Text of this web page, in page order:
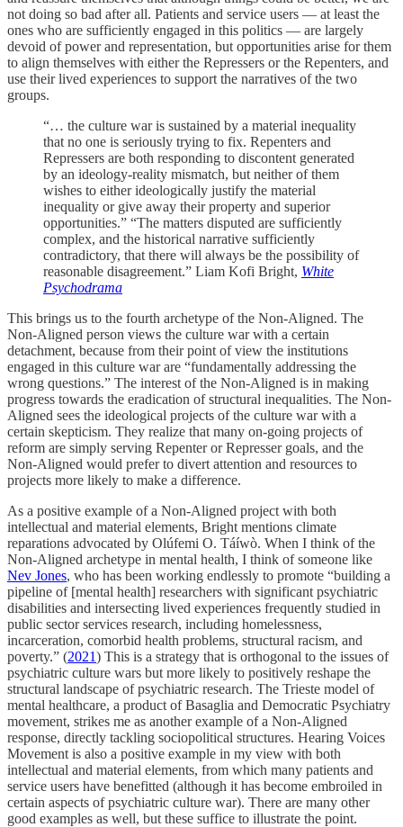
not doing so bad after all. Patients and service users — at least the
ones who are sufficiently engaged in this politics — are largely
devoid of power and representation, but opportunities arise for them
to align themselves with either the Repressers or the Repenters, and
use their lived experiences to support the narratives of the two
groups.
“… the culture war is sustained by a material inequality
that no one is seriously trying to fix. Repenters and
Repressers are both responding to discontent generated
by an ideology-reality mismatch, but neither of them
wishes to either ideologically justify the material
inequality or give away their property and superior
opportunities.” “The matters disputed are sufficiently
complex, and the historical narrative sufficiently
contradictory, that there will always be the possibility of
reasonable disagreement.” Liam Kofi Bright, White
Psychodrama
This brings us to the fourth archetype of the Non-Aligned. The
Non-Aligned person views the culture war with a certain
detachment, because from their point of view the institutions
engaged in this culture war are “fundamentally addressing the
wrong questions.” The interest of the Non-Aligned is in making
progress towards the eradication of structural inequalities. The Non-
Aligned sees the ideological projects of the culture war with a
certain skepticism. They realize that many on-going projects of
reform are simply serving Repenter or Represser goals, and the
Non-Aligned would prefer to divert attention and resources to
projects more likely to make a difference.
As a positive example of a Non-Aligned project with both
intellectual and material elements, Bright mentions climate
reparations advocated by Olúfemi O. Táíwò. When I think of the
Non-Aligned archetype in mental health, I think of someone like
Nev Jones, who has been working endlessly to promote “building a
pipeline of [mental health] researchers with significant psychiatric
disabilities and intersecting lived experiences frequently studied in
public sector services research, including homelessness,
incarceration, comorbid health problems, structural racism, and
poverty.” (2021) This is a strategy that is orthogonal to the issues of
psychiatric culture wars but more likely to positively reshape the
structural landscape of psychiatric research. The Trieste model of
mental healthcare, a product of Basaglia and Democratic Psychiatry
movement, strikes me as another example of a Non-Aligned
response, directly tackling sociopolitical structures. Hearing Voices
Movement is also a positive example in my view with both
intellectual and material elements, from which many patients and
service users have benefitted (although it has become embroiled in
certain aspects of psychiatric culture war). There are many other
good examples as well, but these suffice to illustrate the point.